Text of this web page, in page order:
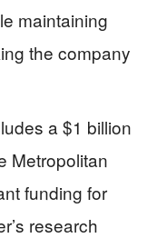
maintaining
the company
a $1 billion
Metropolitan
funding for
research